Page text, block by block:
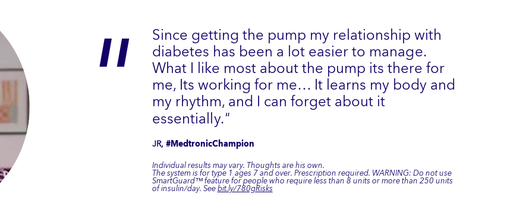
Since getting the pump my relationship with
diabetes has been a lot easier to manage.
What I like most about the pump its there for
me, Its working for me… It learns my body and
my rhythm, and I can forget about it
essentially."
JR, #MedtronicChampion
Individual results may vary. Thoughts are his own.
The system is for type 1 ages 7 and over. Prescription required. WARNING: Do not use
SmartGuard™ feature for people who require less than 8 units or more than 250 units
of insulin/day. Seebit.ly/780gRisks